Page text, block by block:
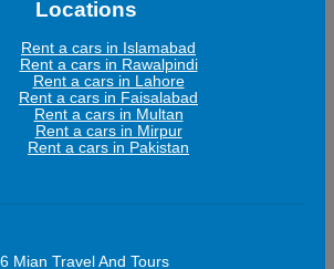
Locations
Rent a cars in Islamabad
Rent a cars in Rawalpindi
Rent a cars in Lahore
Rent a cars in Faisalabad
Rent a cars in Multan
Rent a cars in Mirpur
Rent a cars in Pakistan
Mian Travel And Tours